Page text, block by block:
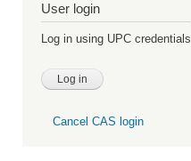
User login
Log in using UPC credentials
Cancel CAS login